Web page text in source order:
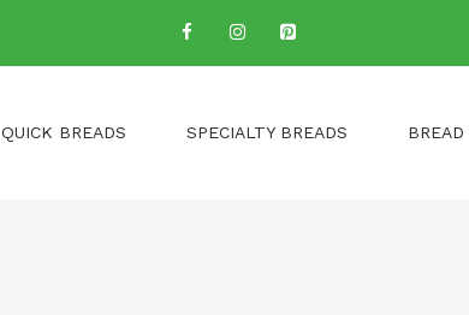
QUICK BREADS SPECIALTY BREADS